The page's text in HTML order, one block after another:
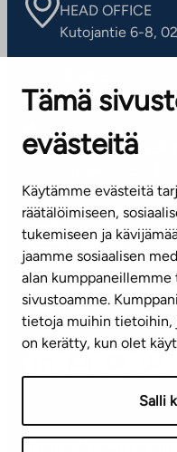
Tämä
evästeitä
Käytämme evästeitä
räätälöimiseen,
tukemiseen ja
jaamme sosiaalisen
alan
sivustoamme.
tietoja muihin tietoihin,
on kerätty, kun olet
Salli
HEAD OFFICE
Kutojantie 6-8,
Contact
CUSTOMER
(weekdays 8
info@ta.fi
Subscribe to our